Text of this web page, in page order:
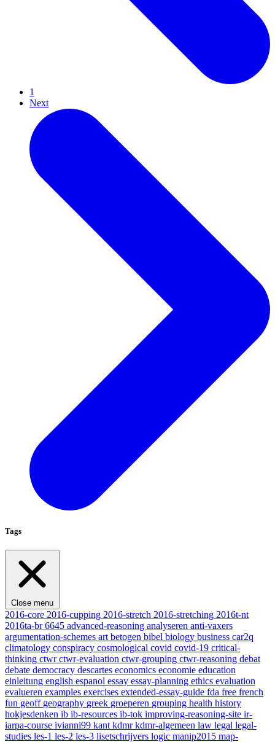
1
Next
Tags
Close menu
2016-core 2016-cupping 2016-stretch 2016-stretching 2016t-nt
2016ta-br6645 advanced-reasoning analyseren anti-vaxers
argumentation-schemes art betogen bibel biology business car2q
climatology conspiracy cosmological covid covid-19 critical-
thinking ctwrctwr-evaluation ctwr-grouping ctwr-reasoning debat
debate democracy descartes economics economie education
einleitung english espanol essay essay-planning ethics evaluation
evalueren examples exercises extended-essay-guide fda free french
fun geoff geography greek groeperen grouping health history
hokjesdenken ib ib-resources ib-tok improving-reasoning-site ir-
iarpa-course ivianni99 kant kdmrkdmr-algemeen law legal legal-
studies les-1 les-2 les-3 lisetschrijvers logic manip2015 map-